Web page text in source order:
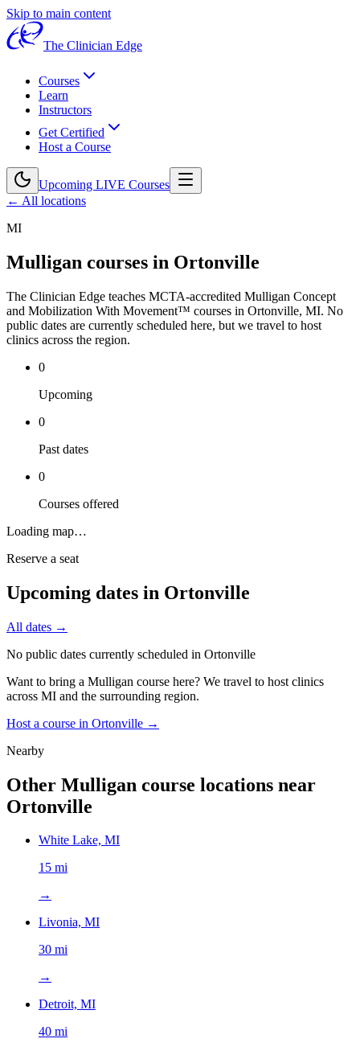
Skip to main content
The Clinician Edge
Courses
Learn
Instructors
Get Certified
Host a Course
Upcoming LIVE Courses
← All locations
MI
Mulligan courses in Ortonville
The Clinician Edge teaches MCTA-accredited Mulligan Concept
and Mobilization With Movement™ courses in Ortonville, MI. No
public dates are currently scheduled here, but we travel to host
clinics across the region.
0
Upcoming
0
Past dates
0
Courses offered
Loading map…
Reserve a seat
Upcoming dates in Ortonville
All dates →
No public dates currently scheduled in Ortonville
Want to bring a Mulligan course here? We travel to host clinics
across MI and the surrounding region.
Host a course in Ortonville →
Nearby
Other Mulligan course locations near
Ortonville
White Lake, MI
15 mi
→
Livonia, MI
30 mi
→
Detroit, MI
40 mi